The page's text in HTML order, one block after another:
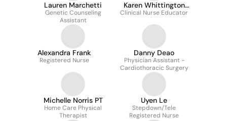
Lauren Marchetti
Genetic Counseling
Assistant
Karen Whittington
MSN
Clinical Nurse Educator
Alexandra Frank
Registered Nurse
Danny Deao
Physician Assistant -
Cardiothoracic Surgery
Michelle Norris PT
Home Care Physical
Therapist
Uyen Le
Stepdown/Tele
Registered Nurse